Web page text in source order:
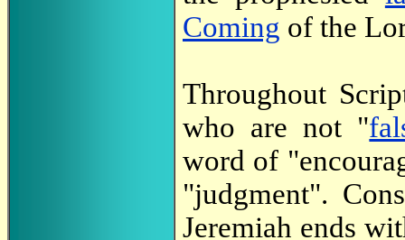
Coming of the
Throughout
who are not "
word of
"judgment".
Jeremiah ends